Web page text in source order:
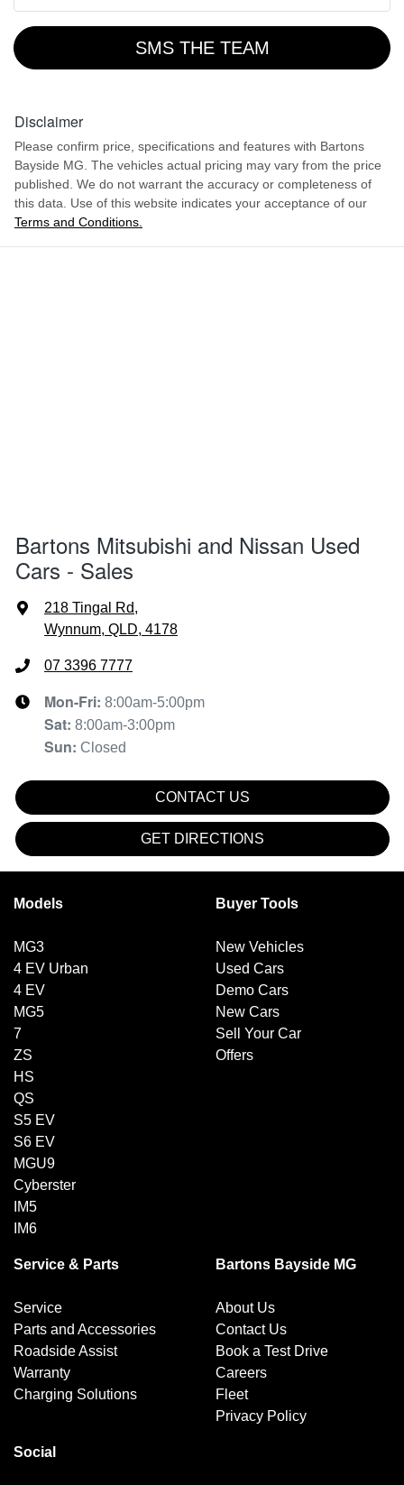
SMS THE TEAM
Disclaimer
Please confirm price, specifications and features with Bartons
Bayside MG . The vehicles actual pricing may vary from the price
published. We do not warrant the accuracy or completeness of
this data. Use of this website indicates your acceptance of our
Terms and Conditions.
Bartons Mitsubishi and Nissan Used
Cars - Sales
218 Tingal Rd,
Wynnum, QLD, 4178
07 3396 7777
Mon-Fri: 8:00am-5:00pm
Sat: 8:00am-3:00pm
Sun: Closed
CONTACT US
GET DIRECTIONS
Models
MG3
4 EV Urban
4 EV
MG5
7
ZS
HS
QS
S5 EV
S6 EV
MGU9
Cyberster
IM5
IM6
Buyer Tools
New Vehicles
Used Cars
Demo Cars
New Cars
Sell Your Car
Offers
Service & Parts
Service
Parts and Accessories
Roadside Assist
Warranty
Charging Solutions
Bartons Bayside MG
About Us
Contact Us
Book a Test Drive
Careers
Fleet
Privacy Policy
Social